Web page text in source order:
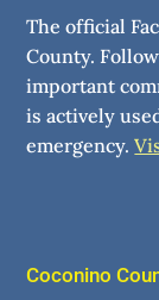
The official
County.
important
is actively
emergency.
Coconino